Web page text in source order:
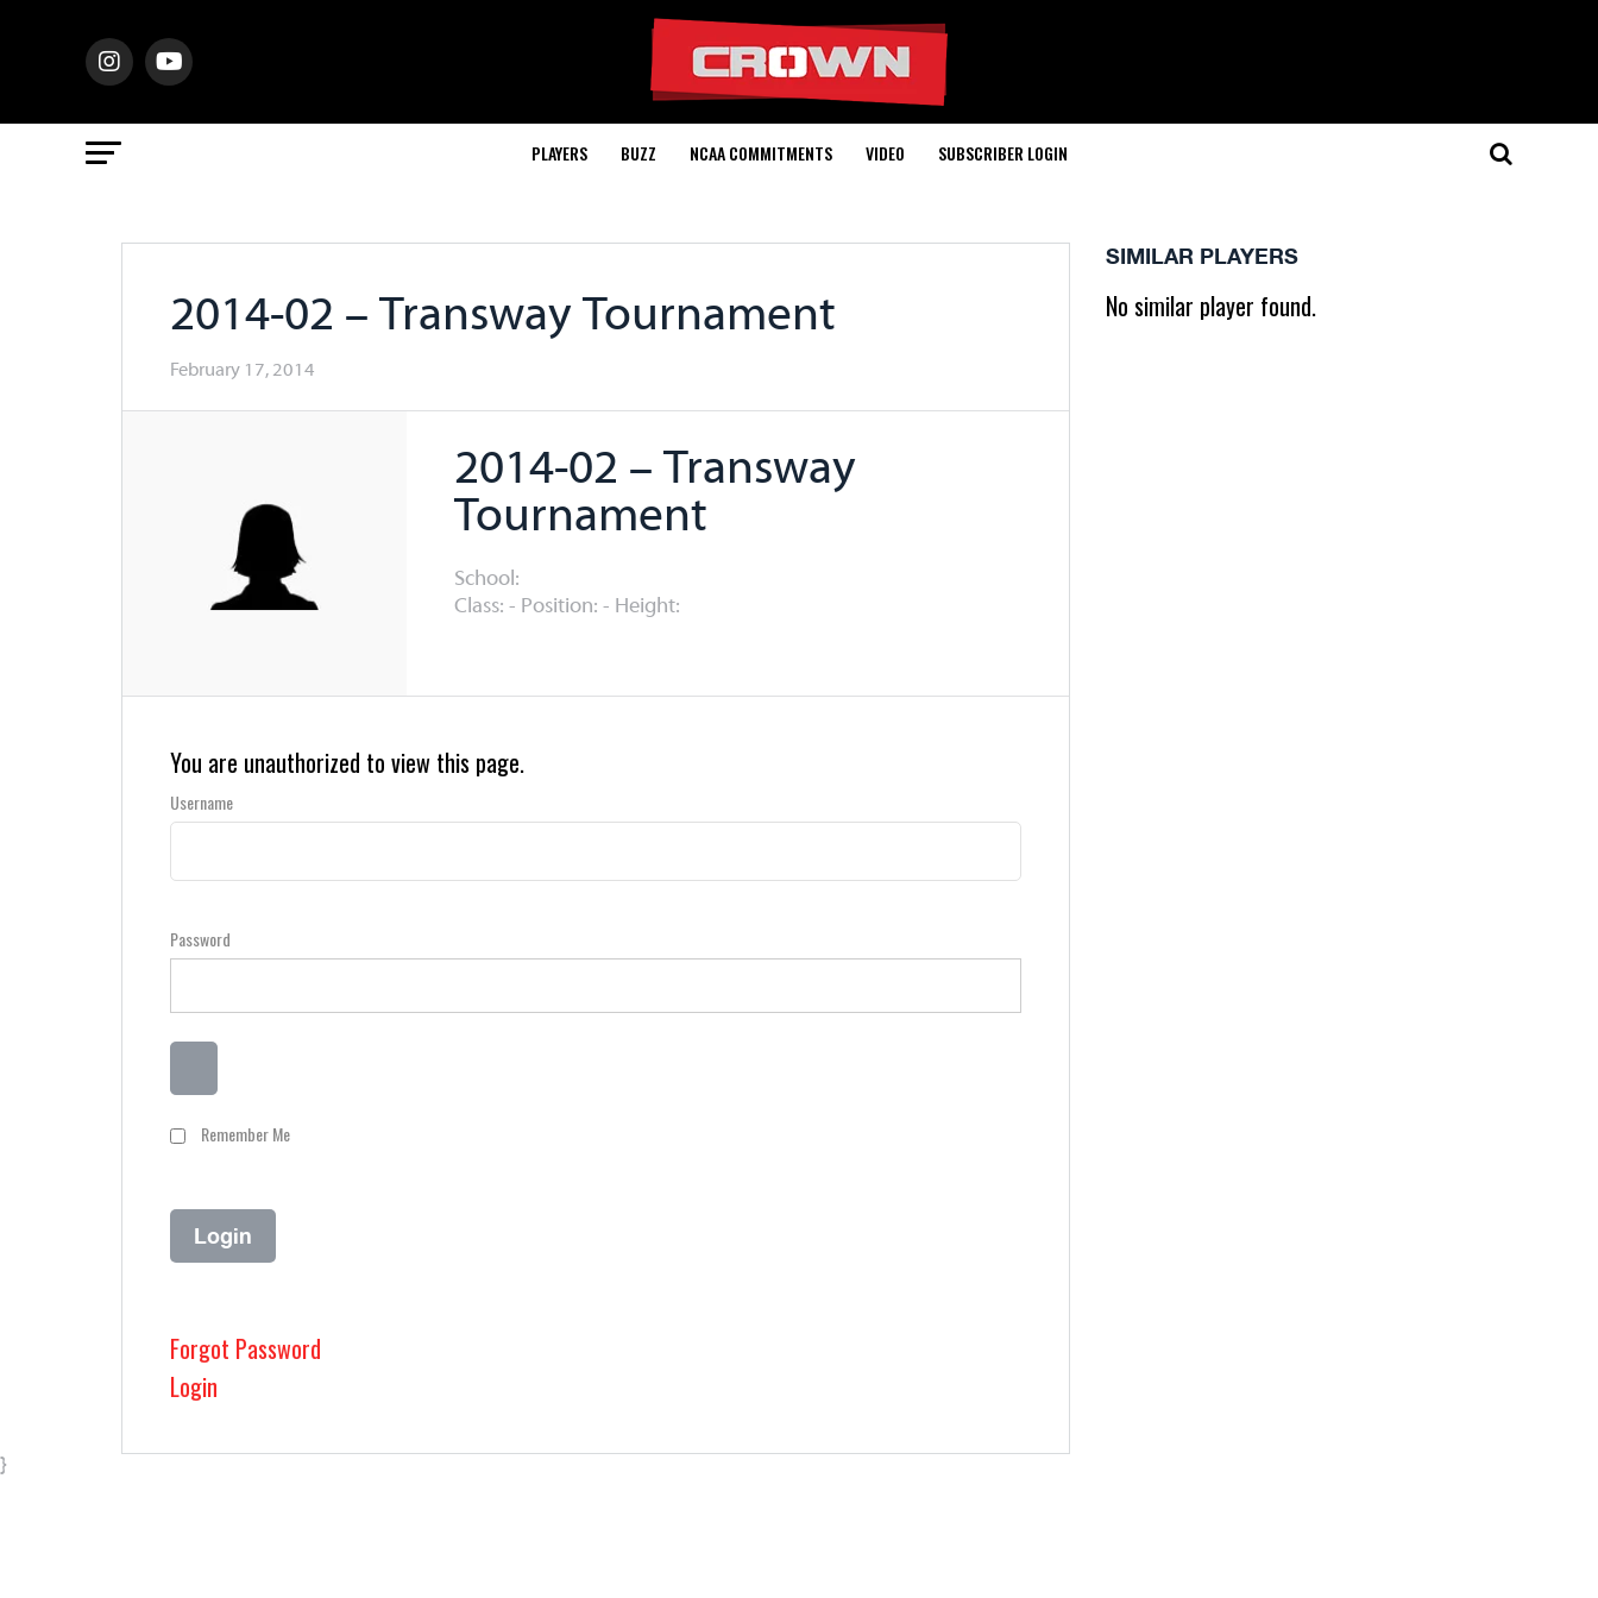
PLAYERS BUZZ NCAA COMMITMENTS VIDEO SUBSCRIBER LOGIN
2014-02 – Transway Tournament
February 17, 2014
2014-02 – Transway
Tournament
School:
Class: - Position: - Height:
You are unauthorized to view this page.
Username
Password
Remember Me
Forgot Password
Login
SIMILAR PLAYERS
No similar player found.
}